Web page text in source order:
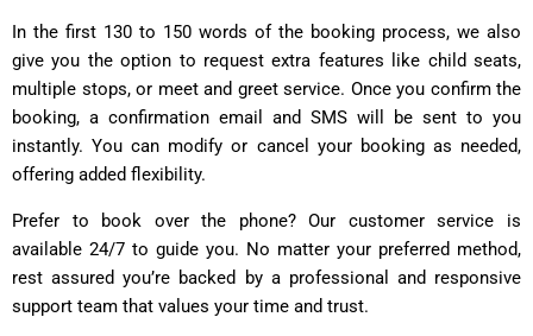
In the first 130 to 150 words of the booking process, we also
give you the option to request extra features like child seats,
multiple stops, or meet and greet service. Once you confirm the
booking, a confirmation email and SMS will be sent to you
instantly. You can modify or cancel your booking as needed,
offering added flexibility.
Prefer to book over the phone? Our customer service is
available 24/7 to guide you. No matter your preferred method,
rest assured you’re backed by a professional and responsive
support team that values your time and trust.